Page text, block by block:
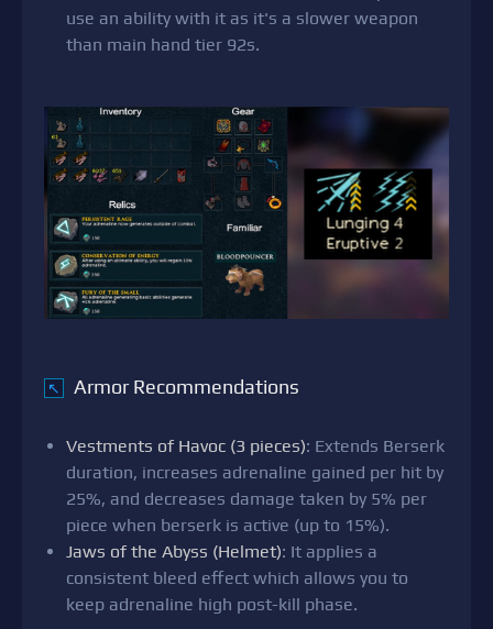
use an ability with it as it's a slower weapon
than main hand tier 92s.
↖ Armor Recommendations
Vestments of Havoc (3 pieces): Extends Berserk
duration, increases adrenaline gained per hit by
25%, and decreases damage taken by 5% per
piece when berserk is active (up to 15%).
Jaws of the Abyss (Helmet): It applies a
consistent bleed effect which allows you to
keep adrenaline high post-kill phase.